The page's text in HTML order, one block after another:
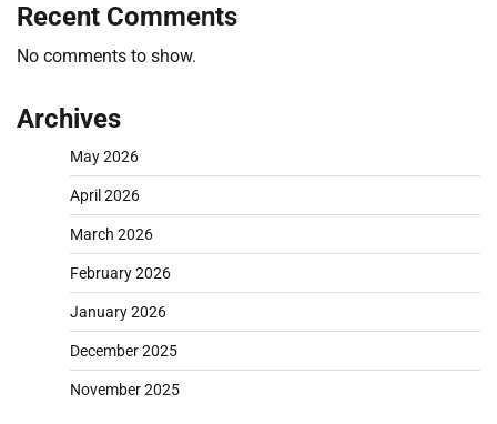
Recent Comments
No comments to show.
Archives
May 2026
April 2026
March 2026
February 2026
January 2026
December 2025
November 2025